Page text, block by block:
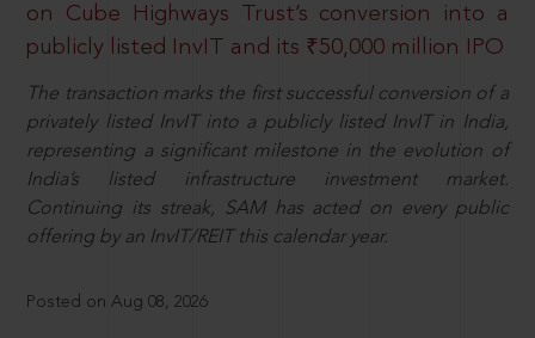
on Cube Highways Trust’s conversion into a
publicly listed InvIT and its ₹50,000 million IPO
The transaction marks the first successful conversion of a
privately listed InvIT into a publicly listed InvIT in India,
representing a significant milestone in the evolution of
India’s listed infrastructure investment market.
Continuing its streak, SAM has acted on every public
offering by an InvIT/REIT this calendar year.
Posted on Aug 08, 2026